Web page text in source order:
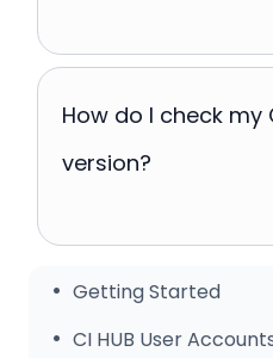
How do I check my
version?
Getting Started
CI HUB User